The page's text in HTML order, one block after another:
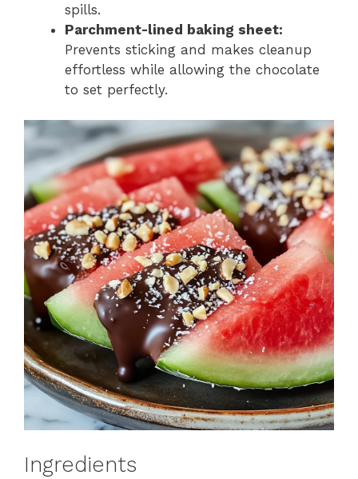
spills.
Parchment-lined baking sheet:
Prevents sticking and makes cleanup
effortless while allowing the chocolate
to set perfectly.
Ingredients